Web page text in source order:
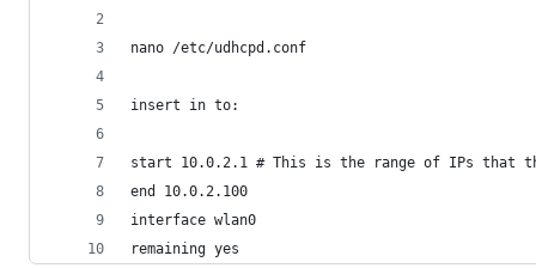
nano /etc/udhcpd.conf
insert in to:
start 10.0.2.1 # This is the range of IPs that
end 10.0.2.100
interface wlan0
remaining yes